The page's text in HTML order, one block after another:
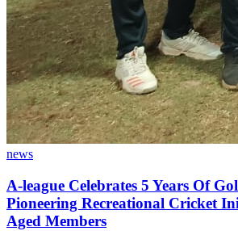
news
A-league Celebrates 5 Years Of
Pioneering Recreational Cricket
Aged Members